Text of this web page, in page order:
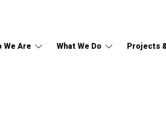
We Are What We Do Projects